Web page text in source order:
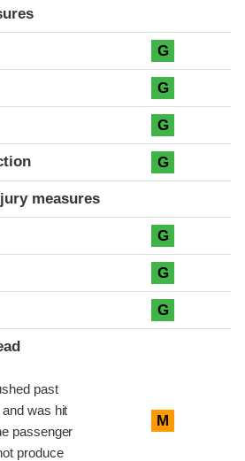
G
G
G
G
measures
G
G
G
past
was hit
passenger
produce
M